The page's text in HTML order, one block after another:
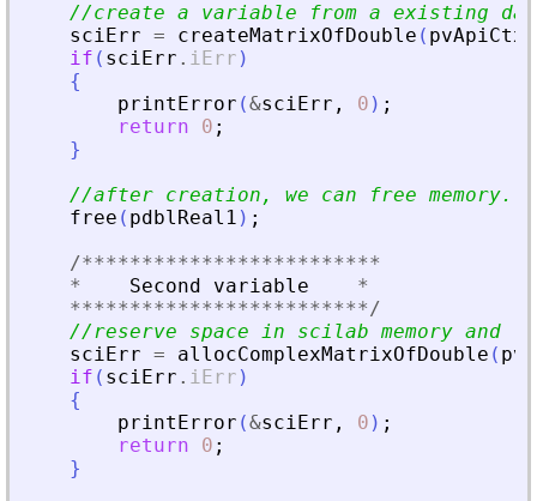
//create a variable from a existing
sciErr = createMatrixOfDouble ( pvApiCtx
if ( sciErr . iErr )
{
printError (&sciErr , 0 ) ;
return
0 ;
}
//after creation, we can free memory.
free ( pdblReal1 ) ;
/*************************
*
Second variable
*
*************************/
//reserve space in scilab memory
sciErr = allocComplexMatrixOfDouble (
if ( sciErr . iErr )
{
printError (&sciErr , 0 ) ;
return
0 ;
}